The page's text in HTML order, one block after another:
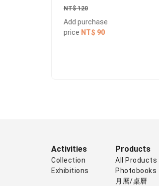
NT$ 120
Add purchase
price NT$ 90
Activities
Collection
Exhibitions
Products
All Products
Photobooks
月曆/桌曆